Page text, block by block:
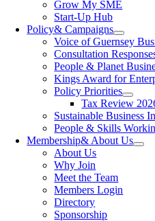
Grow My SME
Start-Up Hub
Policy& Campaigns
Voice of Guernsey
Consultation
People & Planet
Kings Award for
Policy Priorities
Tax Review
Sustainable Business
People & Skills
Membership& About Us
About Us
Why Join
Meet the Team
Members Login
Directory
Sponsorship